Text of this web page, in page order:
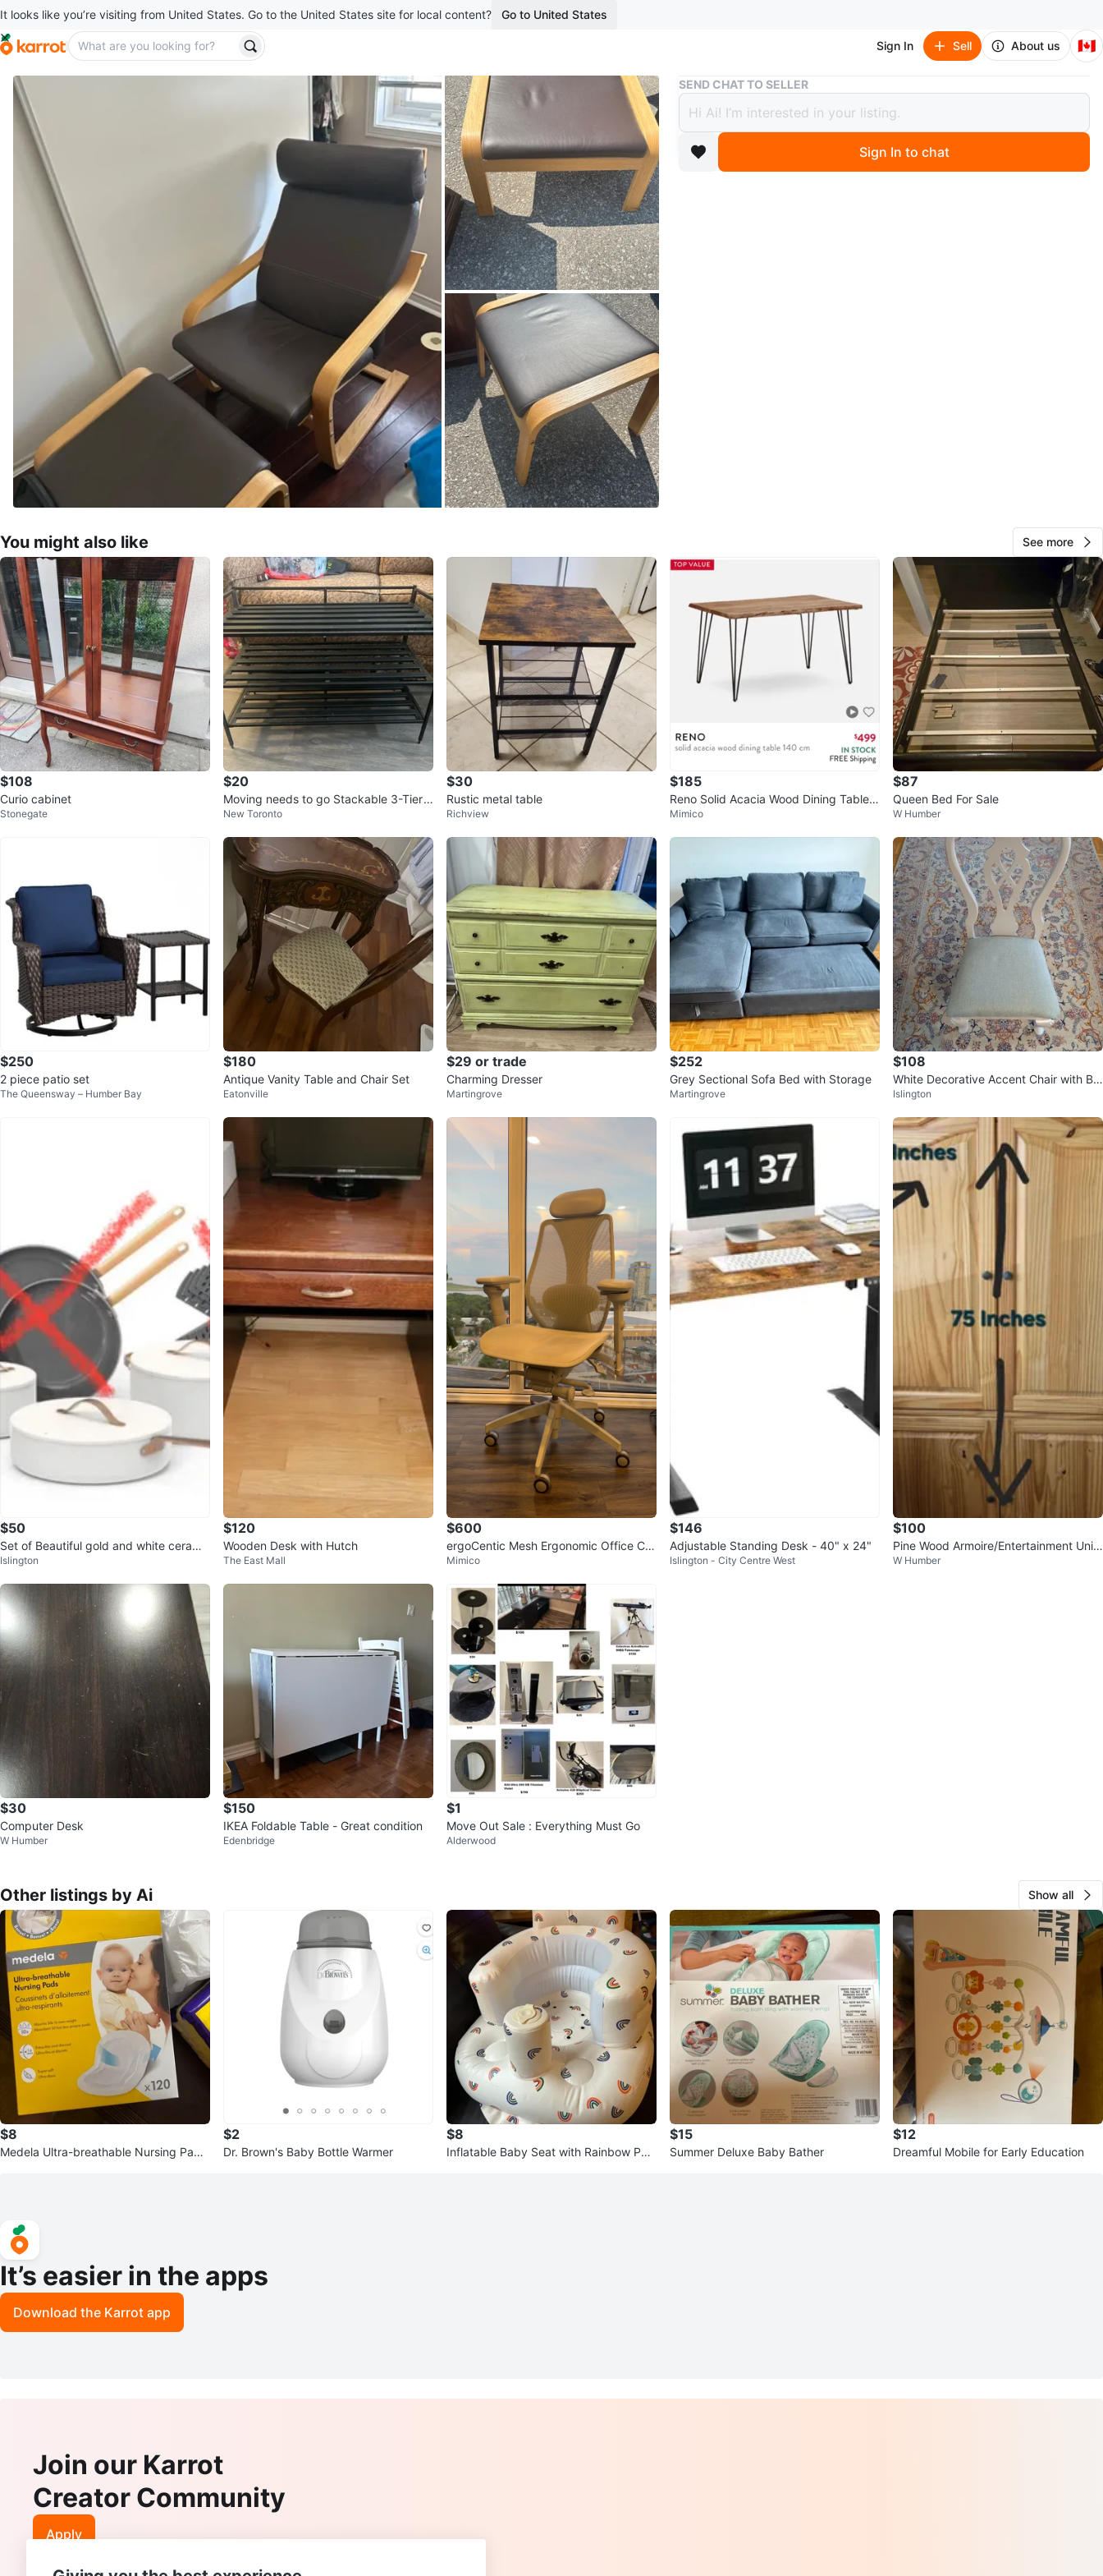
It looks like you’re visiting from United States. Go to the United States site for local content? Go to United States
Sign In Sell About us 🇨🇦
Buy & Sell IKEA armchair footstool POÄNG
IKEA armchair footstool POÄNG
$100
boosted 25 days ago
Check Location
14 reviews
4chats
SEND CHAT TO SELLER
Sign In to chat
You might also like See more
$108
Curio cabinet
Stonegate
$20
Moving needs to go Stackable 3-Tier
Shoe Rack, Black
New Toronto
$30
Rustic metal table
Richview
$185
Reno Solid Acacia Wood Dining Table
(Structube)
Mimico
$87
Queen Bed For Sale
W Humber
$250
2 piece patio set
The Queensway – Humber Bay
$180
Antique Vanity Table and Chair Set
Eatonville
$29 or trade
Charming Dresser
Martingrove
$252
Grey Sectional Sofa Bed with Storage
Martingrove
$108
White Decorative Accent Chair with Blu
e Seat
Islington
$50
Set of Beautiful gold and white cerami
c 3 pots & 3 lids
Islington
$120
Wooden Desk with Hutch
The East Mall
$600
ergoCentic Mesh Ergonomic Office Ch
air with Headrest
Mimico
$146
Adjustable Standing Desk - 40" x 24"
Islington - City Centre West
$100
Pine Wood Armoire/Entertainment Unit
- 75" H x 43" W
W Humber
$30
Computer Desk
W Humber
$150
IKEA Foldable Table - Great condition
Edenbridge
$1
Move Out Sale : Everything Must Go
Alderwood
Other listings by Ai Show all
$8
Medela Ultra-breathable Nursing Pads
$2
Dr. Brown's Baby Bottle Warmer
$8
Inflatable Baby Seat with Rainbow Patt
$15
Summer Deluxe Baby Bather
$12
Dreamful Mobile for Early Education
It’s easier in the apps
Download the Karrot app
Join our Karrot
Creator Community
Apply